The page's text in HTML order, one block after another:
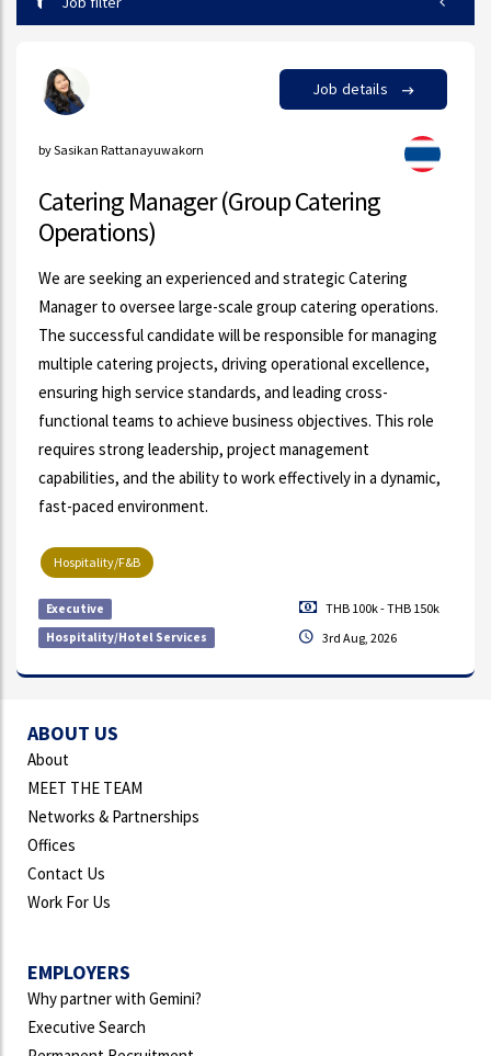
Job details
by Sasikan Rattanayuwakorn
Catering Manager (Group Catering
Operations)
We are seeking an experienced and strategic Catering
Manager to oversee large-scale group catering operations.
The successful candidate will be responsible for managing
multiple catering projects, driving operational excellence,
ensuring high service standards, and leading cross-
functional teams to achieve business objectives. This role
requires strong leadership, project management
capabilities, and the ability to work effectively in a dynamic,
fast-paced environment.
Hospitality/F&B
Executive
Hospitality/Hotel Services
THB 100k - THB 150k
3rd Aug, 2026
ABOUT US
About
MEET THE TEAM
Networks & Partnerships
Offices
Contact Us
Work For Us
EMPLOYERS
Why partner with Gemini?
Executive Search